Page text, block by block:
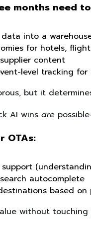
months need
into a
for hotels,
content
level tracking
but it
AI wins are
OTAs:
autocomplete
based on
without